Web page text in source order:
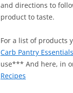
and directions to
product to taste.
For a list of products
Carb Pantry Essentials
use*** And here, in
Recipes